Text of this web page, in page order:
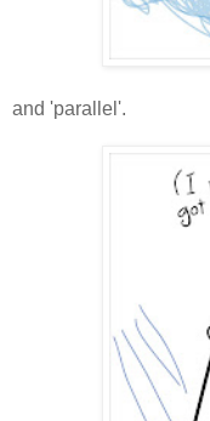
and 'parallel'.